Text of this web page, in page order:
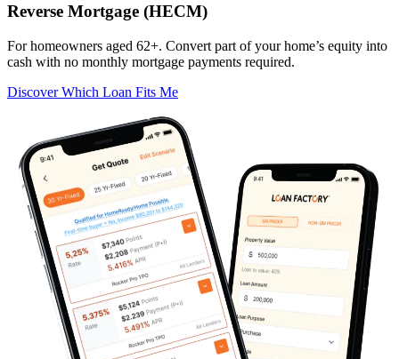
Reverse Mortgage (HECM)
For homeowners aged 62+. Convert part of your home’s equity into
cash with no monthly mortgage payments required.
Discover Which Loan Fits Me